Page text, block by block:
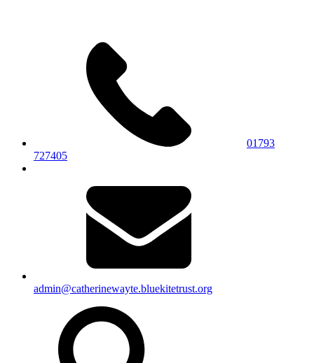
01793
727405
admin@catherinewayte.bluekitetrust.org